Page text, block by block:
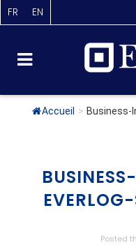
FR EN
Accueil > Business-
Posted